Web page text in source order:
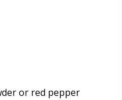
or red pepper